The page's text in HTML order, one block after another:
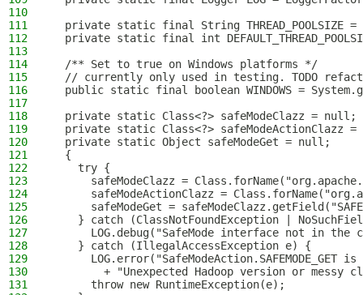
110
111
private static final String THREAD_POOLSIZE
112
private static final int
113
114
  /** Set to true on Windows platforms */
115
// currently only used in testing. TODO
116
public static final boolean WINDOWS =
117
118
  private static Class<?> safeModeClazz = null;
119
private static Class<?> safeModeActionClazz =
120
  private static Object safeModeGet = null;
121
  {
122
    try {
123
safeModeClazz =
124
safeModeActionClazz =
125
safeModeGet =
126
} catch (ClassNotFoundException |
127
LOG.debug("SafeMode interface not in the
128
    } catch (IllegalAccessException e) {
129
LOG.error("SafeModeAction.SAFEMODE_GET is
130
+ "Unexpected Hadoop version or messy
131
      throw new RuntimeException(e);